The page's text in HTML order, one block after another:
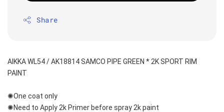
Share
AIKKA WL54 / AK18814 SAMCO PIPE GREEN * 2K SPORT RIM
PAINT
✺One coat only
✺Need to Apply 2k Primer before spray 2k paint